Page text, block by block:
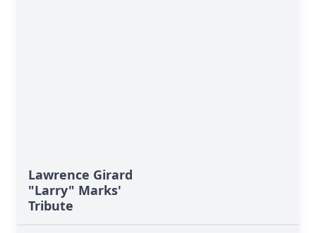
Lawrence Girard
"Larry" Marks'
Tribute